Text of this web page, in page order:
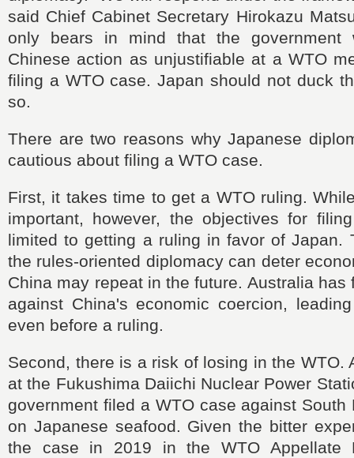
said Chief Cabinet Secretary Hirokazu
only bears in mind that the government
Chinese action as unjustifiable at a WTO
filing a WTO case. Japan should not duck
so.
There are two reasons why Japanese
cautious about filing a WTO case.
First, it takes time to get a WTO ruling.
important, however, the objectives for
limited to getting a ruling in favor of Japan.
the rules-oriented diplomacy can deter
China may repeat in the future. Australia has
against China's economic coercion,
even before a ruling.
Second, there is a risk of losing in the WTO.
at the Fukushima Daiichi Nuclear Power
government filed a WTO case against South
on Japanese seafood. Given the bitter
the case in 2019 in the WTO Appellate